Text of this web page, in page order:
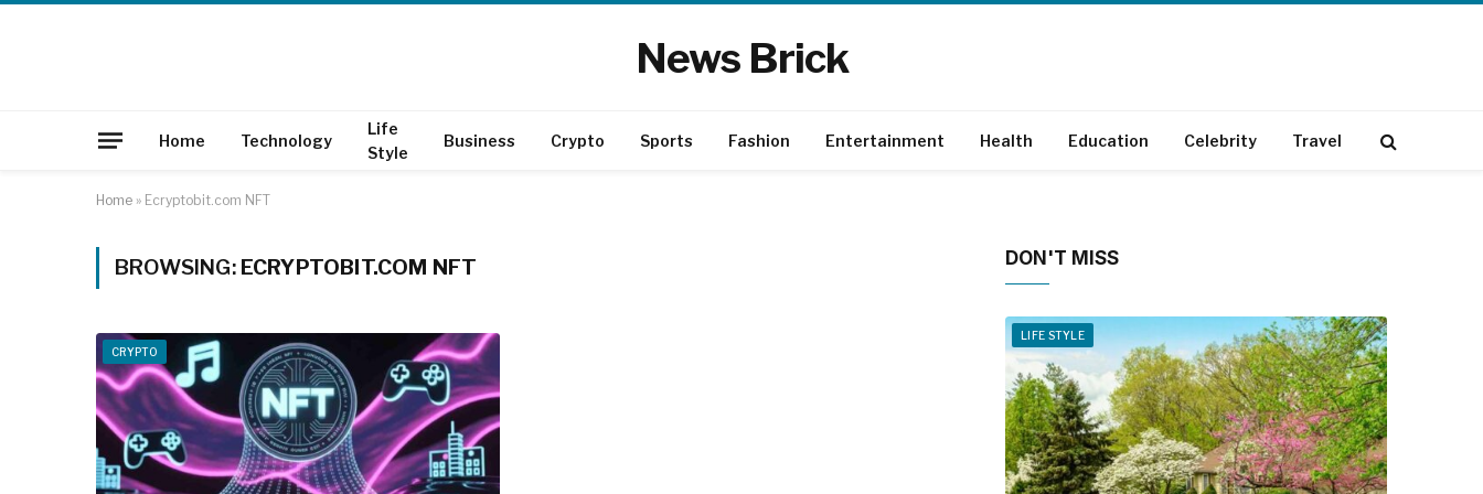
News Brick
Home Technology
Life
Style
Business Crypto Sports Fashion Entertainment Health Education Celebrity Travel
Home » Ecryptobit.com NFT
BROWSING: ECRYPTOBIT.COM NFT
CRYPTO
DON'T MISS
LIFE STYLE